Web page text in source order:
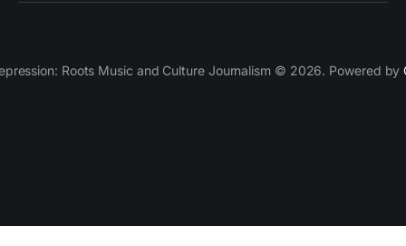
Roots Music and Culture Journalism © 2026. Powered by